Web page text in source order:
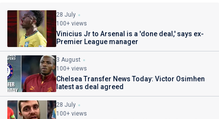
28 July
100+ views
Vinicius Jr to Arsenal is a 'done deal,' says ex-
Premier League manager
3 August
100+ views
Chelsea Transfer News Today: Victor Osimhen
latest as deal agreed
28 July
100+ views